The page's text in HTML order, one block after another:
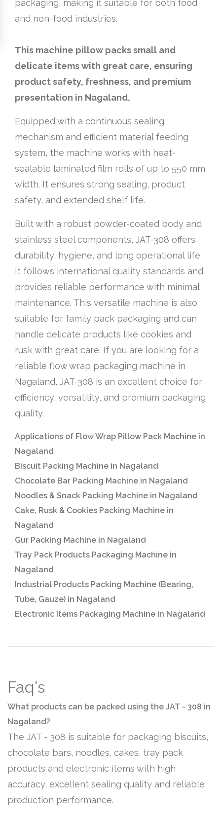
packaging, making it suitable for both food
and non-food industries.
This machine pillow packs small and
delicate items with great care, ensuring
product safety, freshness, and premium
presentation in Nagaland.
Equipped with a continuous sealing
mechanism and efficient material feeding
system, the machine works with heat-
sealable laminated film rolls of up to 550 mm
width. It ensures strong sealing, product
safety, and extended shelf life.
Built with a robust powder-coated body and
stainless steel components, JAT-308 offers
durability, hygiene, and long operational life.
It follows international quality standards and
provides reliable performance with minimal
maintenance. This versatile machine is also
suitable for family pack packaging and can
handle delicate products like cookies and
rusk with great care. If you are looking for a
reliable flow wrap packaging machine in
Nagaland, JAT-308 is an excellent choice for
efficiency, versatility, and premium packaging
quality.
Applications of Flow Wrap Pillow Pack Machine in
Nagaland
Biscuit Packing Machine in Nagaland
Chocolate Bar Packing Machine in Nagaland
Noodles & Snack Packing Machine in Nagaland
Cake, Rusk & Cookies Packing Machine in
Nagaland
Gur Packing Machine in Nagaland
Tray Pack Products Packaging Machine in
Nagaland
Industrial Products Packing Machine (Bearing,
Tube, Gauze) in Nagaland
Electronic Items Packaging Machine in Nagaland
Faq's
What products can be packed using the JAT - 308 in
Nagaland?
The JAT - 308 is suitable for packaging biscuits,
chocolate bars, noodles, cakes, tray pack
products and electronic items with high
accuracy, excellent sealing quality and reliable
production performance.